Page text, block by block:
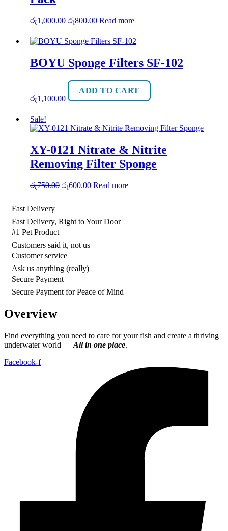
රු1,000.00 Original
was:
රු1,000.00.
රු800.00Current
is:
රු800.00.
Read more
BOYU Sponge Filters SF-102
රු1,100.00
ADD TO CART
Sale!
XY-0121 Nitrate & Nitrite
Removing Filter Sponge
රු750.00 Original
රු600.00Current
Read more
Fast Delivery
Fast Delivery, Right to Your Door
#1 Pet Product
Customers said it, not us
Customer service
Ask us anything (really)
Secure Payment
Secure Payment for Peace of Mind
Overview
Find everything you need to care for your fish and create a thriving
underwater world — All in one place.
Facebook-f